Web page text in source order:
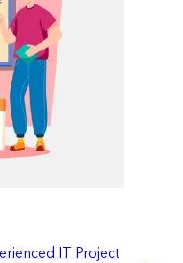
IT Project